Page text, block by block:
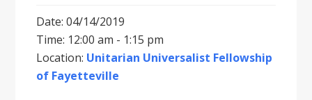
Date: 04/14/2019
Time: 12:00 am - 1:15 pm
Location: Unitarian Universalist Fellowship
of Fayetteville